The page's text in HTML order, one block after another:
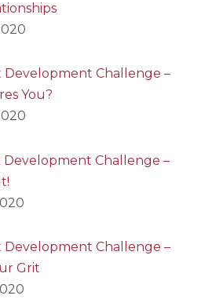
Development Challenge –
You?
Development Challenge –
Development Challenge –
Grit